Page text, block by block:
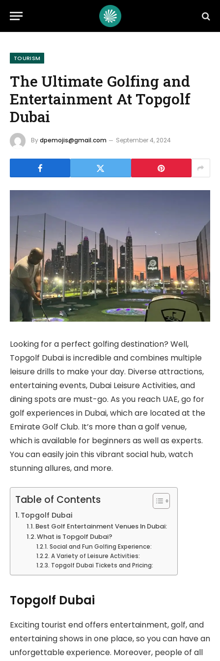
TOURISM
The Ultimate Golfing and
Entertainment At Topgolf
Dubai
Bydpemojis@gmail.com September 4, 2024
Looking for a perfect golfing destination? Well,
Topgolf Dubai is incredible and combines multiple
leisure drills to make your day. Diverse attractions,
entertaining events, Dubai Leisure Activities, and
dining spots are must-go. As you reach UAE, go for
golf experiences in Dubai, which are located at the
Emirate Golf Club. It’s more than a golf venue,
which is available for beginners as well as experts.
You can easily join this vibrant social hub, watch
stunning allures, and more.
Table of Contents
Topgolf Dubai
Best Golf Entertainment Venues In Dubai:
What is Topgolf Dubai?
Social and Fun Golfing Experience:
A Variety of Leisure Activities:
Topgolf Dubai Tickets and Pricing:
Topgolf Dubai
Exciting tourist end offers entertainment, golf, and
entertaining shows in one place, so you can have an
unforgettable experience. Moreover, people of all